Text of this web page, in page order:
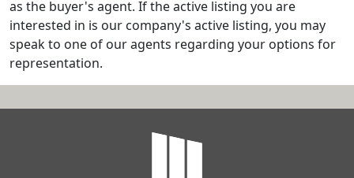
as the buyer's agent. If the active listing you are
interested in is our company's active listing, you may
speak to one of our agents regarding your options for
representation.